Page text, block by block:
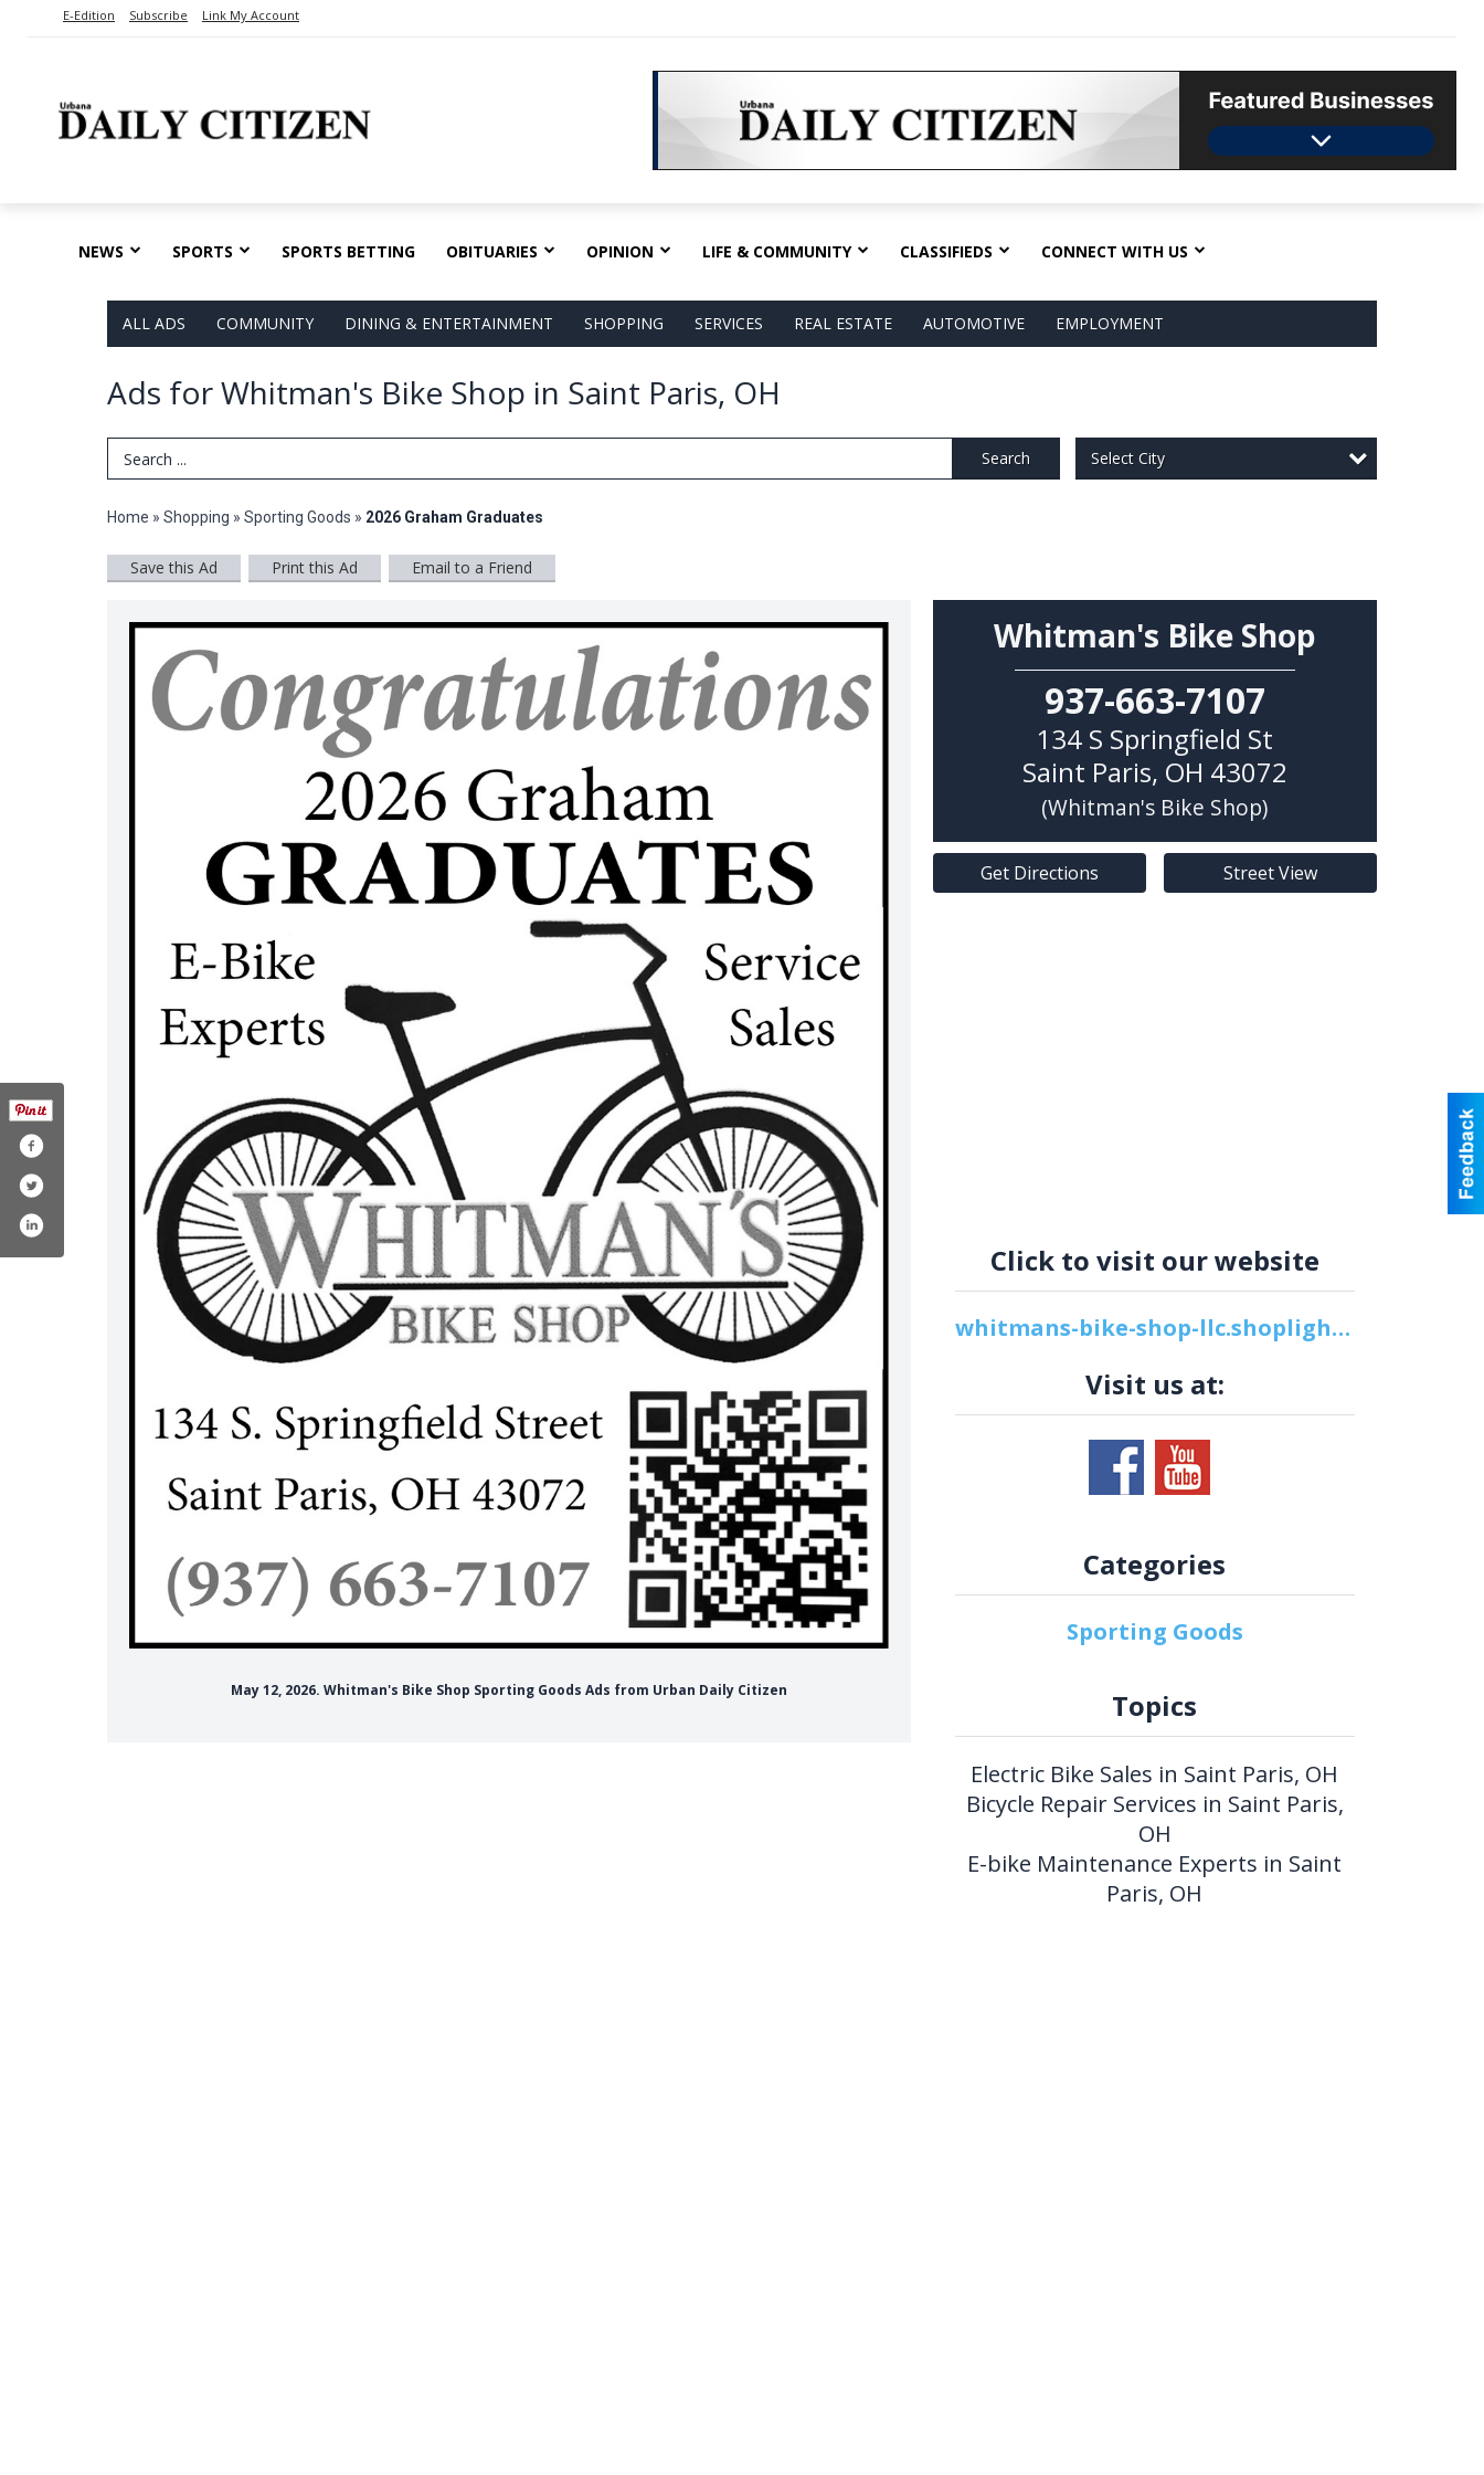
E-Edition Subscribe Link My Account
NEWS SPORTS SPORTS BETTING OBITUARIES OPINION LIFE & COMMUNITY CLASSIFIEDS CONNECT WITH US
ALL ADS COMMUNITY DINING & ENTERTAINMENT SHOPPING SERVICES REAL ESTATE AUTOMOTIVE EMPLOYMENT
Ads for Whitman's Bike Shop in Saint Paris, OH
Search Term Search Select City
Home » Shopping » Sporting Goods » 2026 Graham Graduates
Save this Ad Print this Ad Email to a Friend
May 12, 2026. Whitman's Bike Shop Sporting Goods Ads from Urban Daily Citizen
Whitman's Bike Shop
937-663-7107
134 S Springfield St
Saint Paris, OH 43072
(Whitman's Bike Shop)
Get Directions Street View
Click to visit our website
whitmans-bike-shop-llc.shoplightspeed.com
Visit us at:
Categories
Sporting Goods
Topics
Electric Bike Sales in Saint Paris, OH
Bicycle Repair Services in Saint Paris,
OH
E-bike Maintenance Experts in Saint
Paris, OH